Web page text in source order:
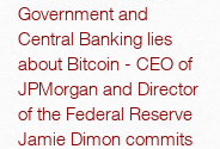
Government and
Central Banking lies
about Bitcoin - CEO of
JPMorgan and Director
of the Federal Reserve
Jamie Dimon commits